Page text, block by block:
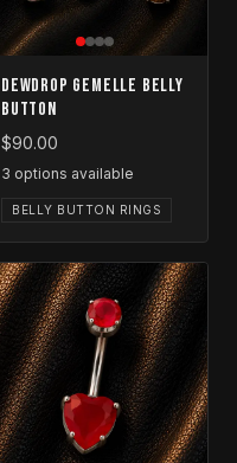
Dewdrop Gemelle Belly
Button
$90.00
3 options available
BELLY BUTTON RINGS